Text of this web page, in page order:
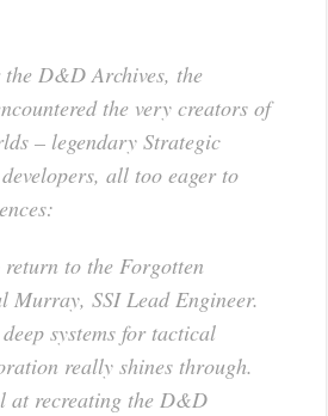
D&D Archives, the
the very creators of
– legendary Strategic
all too eager to
to the Forgotten
Murray, SSI Lead Engineer.
systems for tactical
really shines through.
at recreating the D&D